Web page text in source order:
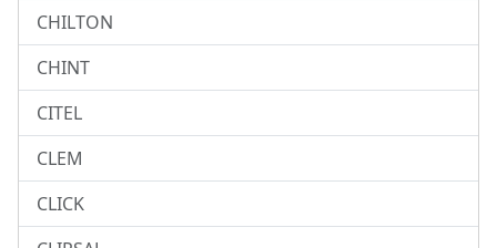
CHILTON
CHINT
CITEL
CLEM
CLICK